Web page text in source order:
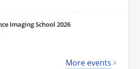
Imaging School 2026
More events